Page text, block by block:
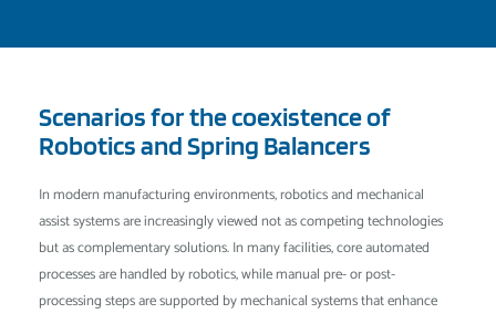
Scenarios for the coexistence of
Robotics and Spring Balancers
In modern manufacturing environments, robotics and mechanical
assist systems are increasingly viewed not as competing technologies
but as complementary solutions. In many facilities, core automated
processes are handled by robotics, while manual pre- or post-
processing steps are supported by mechanical systems that enhance